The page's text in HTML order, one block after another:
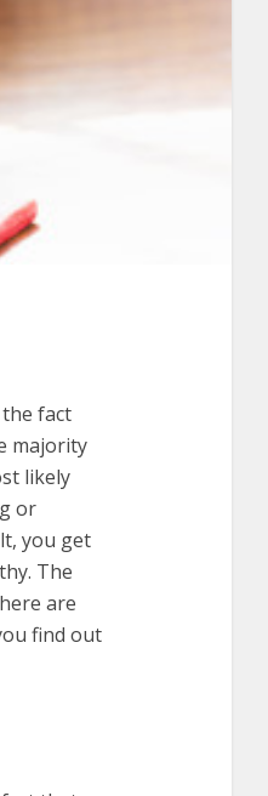
fact
majority
likely
or
you get
The
are
find out